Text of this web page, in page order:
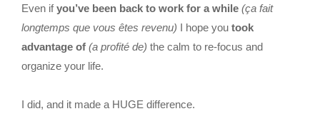
Even ifyou’ve been back to work for a while (ça fait
longtemps que vous êtes revenu) I hope you took
advantage of (a profité de) the calm to re-focus and
organize your life.
I did, and it made a HUGE difference.